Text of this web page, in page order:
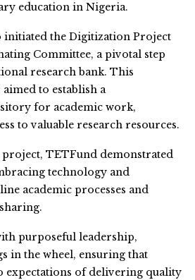
education in Nigeria.
the Digitization Project
Committee, a pivotal step
research bank. This
to establish a
for academic work,
to valuable research resources.
project, TETFund demonstrated
technology and
academic processes and
purposeful leadership,
in the wheel, ensuring that
expectations of delivering quality